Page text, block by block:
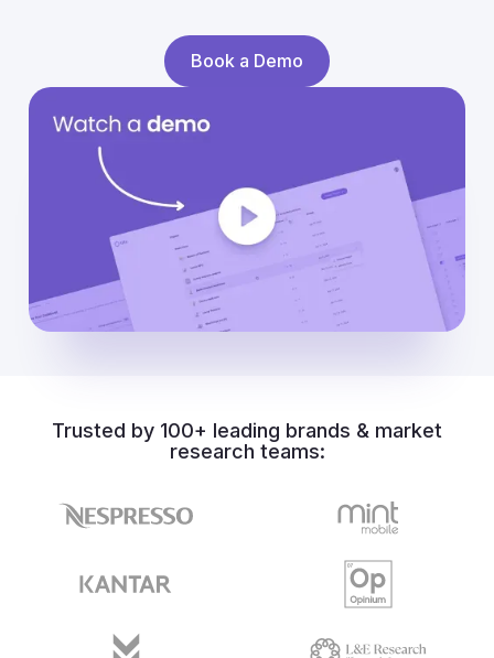
Book a Demo
Trusted by 100+ leading brands & market
research teams: